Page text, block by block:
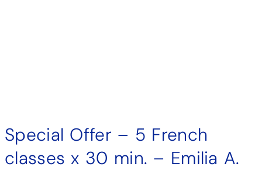
Special Offer – 5 French
classes x 30 min. – Emilia A.